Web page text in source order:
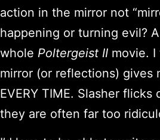
action in the mirror not
happening or turning evil?
whole Poltergeist II movie.
mirror (or reflections) gives
EVERY TIME. Slasher flicks
they are often far too